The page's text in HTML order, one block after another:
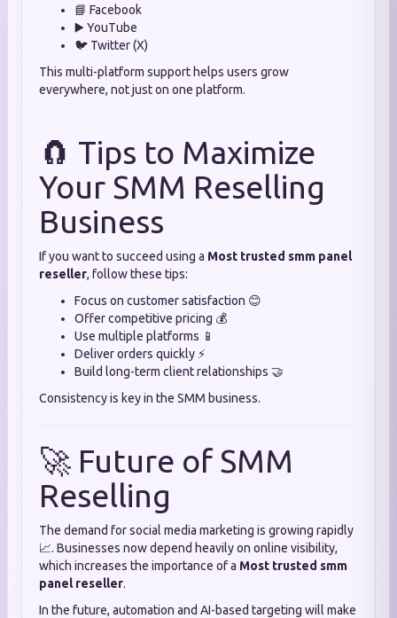
📘 Facebook
▶️ YouTube
🐦 Twitter (X)
This multi-platform support helps users grow
everywhere, not just on one platform.
🧲 Tips to Maximize
Your SMM Reselling
Business
If you want to succeed using a Most trusted smm panel
reseller, follow these tips:
Focus on customer satisfaction 😊
Offer competitive pricing 💰
Use multiple platforms 📱
Deliver orders quickly ⚡
Build long-term client relationships 🤝
Consistency is key in the SMM business.
🚀 Future of SMM
Reselling
The demand for social media marketing is growing rapidly
📈. Businesses now depend heavily on online visibility,
which increases the importance of a Most trusted smm
panel reseller.
In the future, automation and AI-based targeting will make